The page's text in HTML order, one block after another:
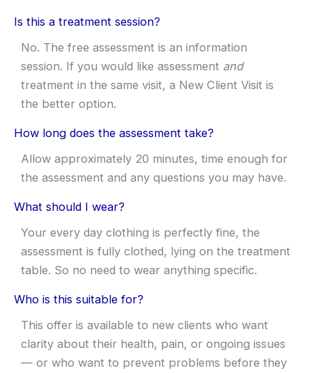
Is this a treatment session?
No. The free assessment is an information
session. If you would like assessment and
treatment in the same visit, a New Client Visit is
the better option.
How long does the assessment take?
Allow approximately 20 minutes, time enough for
the assessment and any questions you may have.
What should I wear?
Your every day clothing is perfectly fine, the
assessment is fully clothed, lying on the treatment
table. So no need to wear anything specific.
Who is this suitable for?
This offer is available to new clients who want
clarity about their health, pain, or ongoing issues
— or who want to prevent problems before they